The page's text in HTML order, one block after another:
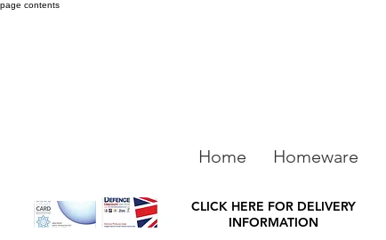
page contents
Home Homeware
CLICK HERE FOR DELIVERY
INFORMATION